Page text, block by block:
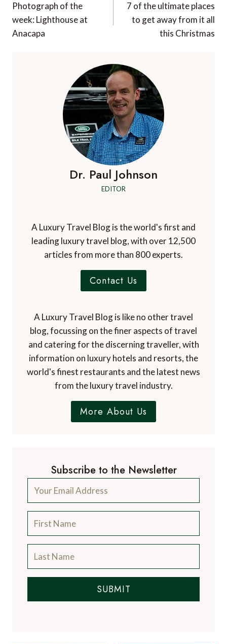
navigation
Photograph of the
week: Lighthouse at
Anacapa
7 of the ultimate places
to get away from it all
this Christmas
Dr. Paul Johnson
EDITOR
A Luxury Travel Blog is the world's first and
leading luxury travel blog, with over 12,500
articles from more than 800 experts.
Contact Us
A Luxury Travel Blog is like no other travel
blog, focussing on the finer aspects of travel
and catering for the discerning traveller, with
information on luxury hotels and resorts, the
world's finest restaurants and the latest news
from the luxury travel industry.
More About Us
Subscribe to the Newsletter
SUBMIT